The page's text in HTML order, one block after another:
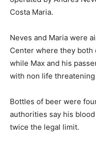
Costa Maria.
Neves and Maria were
Center where they
while Max and his
with non life
Bottles of beer were
authorities say his
twice the legal limit.